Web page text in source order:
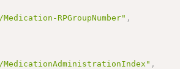
RPGroupNumber" ,
,